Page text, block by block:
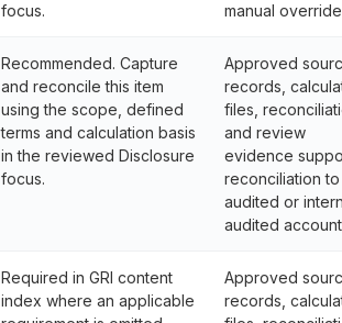
focus.
manual
Recommended. Capture
and reconcile this item
using the scope, defined
terms and calculation basis
in the reviewed Disclosure
focus.
Approved
records,
files,
and review
evidence
reconciliation to
audited or
audited
Required in GRI content
index where an applicable
Approved
records,